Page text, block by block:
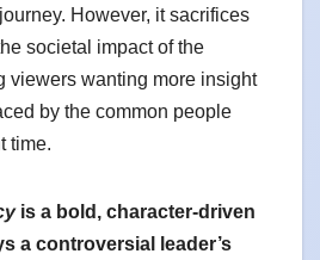
However, it sacrifices
societal impact of the
viewers wanting more insight
by the common people
time.
is a bold, character-driven
a controversial leader’s